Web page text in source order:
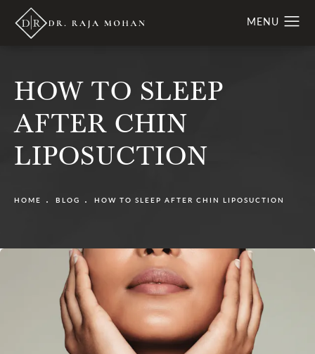
HOW TO SLEEP
AFTER CHIN
LIPOSUCTION
HOME BLOG HOW TO SLEEP AFTER CHIN LIPOSUCTION